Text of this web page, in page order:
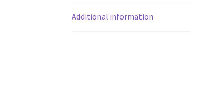
Additional information